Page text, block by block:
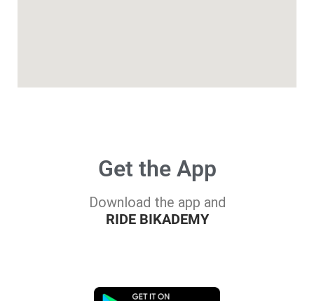
Get the App
Download the app and
RIDE BIKADEMY